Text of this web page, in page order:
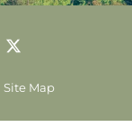
Site Map